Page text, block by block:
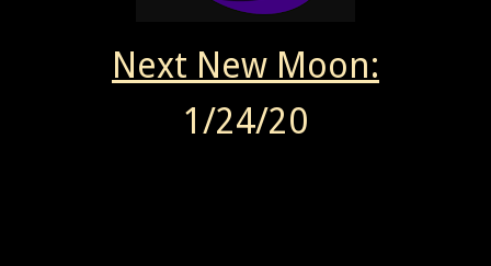
Next New Moon:
1/24/20